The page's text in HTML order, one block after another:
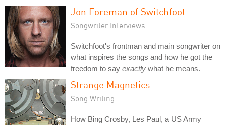
Jon Foreman of Switchfoot
Songwriter Interviews
Switchfoot's frontman and main songwriter on
what inspires the songs and how he got the
freedom to say exactly what he means.
Strange Magnetics
Song Writing
How Bing Crosby, Les Paul, a US Army